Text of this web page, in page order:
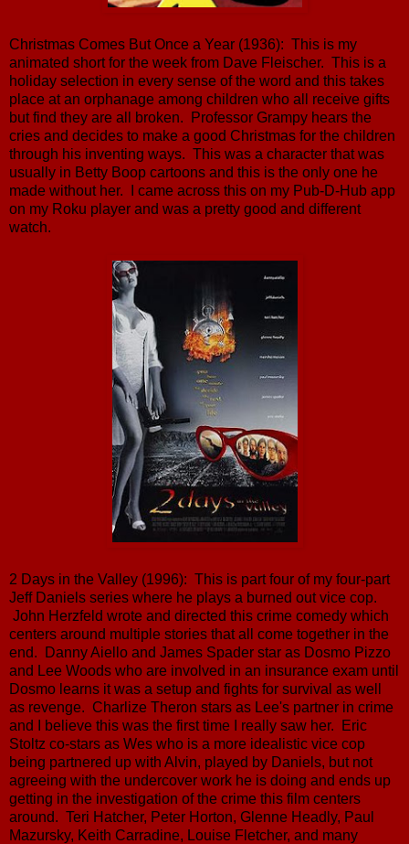
Christmas Comes But Once a Year (1936): This is my
animated short for the week from Dave Fleischer. This is a
holiday selection in every sense of the word and this takes
place at an orphanage among children who all receive gifts
but find they are all broken. Professor Grampy hears the
cries and decides to make a good Christmas for the children
through his inventing ways. This was a character that was
usually in Betty Boop cartoons and this is the only one he
made without her. I came across this on my Pub-D-Hub app
on my Roku player and was a pretty good and different
watch.
2 Days in the Valley (1996): This is part four of my four-part
Jeff Daniels series where he plays a burned out vice cop.
John Herzfeld wrote and directed this crime comedy which
centers around multiple stories that all come together in the
end. Danny Aiello and James Spader star as Dosmo Pizzo
and Lee Woods who are involved in an insurance exam until
Dosmo learns it was a setup and fights for survival as well
as revenge. Charlize Theron stars as Lee's partner in crime
and I believe this was the first time I really saw her. Eric
Stoltz co-stars as Wes who is a more idealistic vice cop
being partnered up with Alvin, played by Daniels, but not
agreeing with the undercover work he is doing and ends up
getting in the investigation of the crime this film centers
around. Teri Hatcher, Peter Horton, Glenne Headly, Paul
Mazursky, Keith Carradine, Louise Fletcher, and many